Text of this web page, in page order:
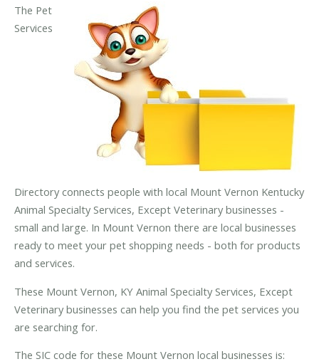
The Pet
Services
Directory connects people with local Mount Vernon Kentucky
Animal Specialty Services, Except Veterinary businesses -
small and large. In Mount Vernon there are local businesses
ready to meet your pet shopping needs - both for products
and services.
These Mount Vernon, KY Animal Specialty Services, Except
Veterinary businesses can help you find the pet services you
are searching for.
The SIC code for these Mount Vernon local businesses is: